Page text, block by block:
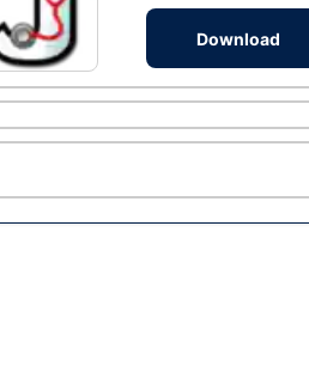
Download